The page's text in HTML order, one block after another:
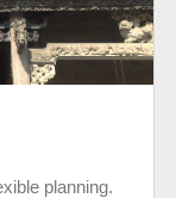
planning.